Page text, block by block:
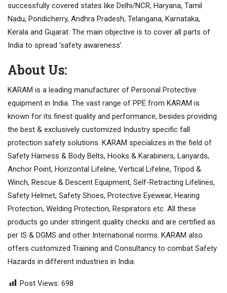
successfully covered states like Delhi/NCR, Haryana, Tamil
Nadu, Pondicherry, Andhra Pradesh, Telangana, Karnataka,
Kerala and Gujarat. The main objective is to cover all parts of
India to spread ‘safety awareness’.
About Us:
KARAM is a leading manufacturer of Personal Protective
equipment in India. The vast range of PPE from KARAM is
known for its finest quality and performance, besides providing
the best & exclusively customized Industry specific fall
protection safety solutions. KARAM specializes in the field of
Safety Harness & Body Belts, Hooks & Karabiners, Lanyards,
Anchor Point, Horizontal Lifeline, Vertical Lifeline, Tripod &
Winch, Rescue & Descent Equipment, Self-Retracting Lifelines,
Safety Helmet, Safety Shoes, Protective Eyewear, Hearing
Protection, Welding Protection, Respirators etc. All these
products go under stringent quality checks and are certified as
per IS & DGMS and other International norms. KARAM also
offers customized Training and Consultancy to combat Safety
Hazards in different industries in India.
Post Views: 698